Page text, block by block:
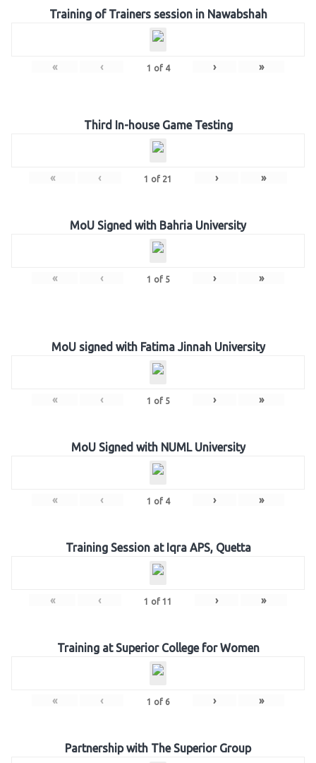
Training of Trainers session in Nawabshah
« ‹ 1 of 4 › »
Third In-house Game Testing
« ‹ 1 of 21 › »
MoU Signed with Bahria University
« ‹ 1 of 5 › »
MoU signed with Fatima Jinnah University
« ‹ 1 of 5 › »
MoU Signed with NUML University
« ‹ 1 of 4 › »
Training Session at Iqra APS, Quetta
« ‹ 1 of 11 › »
Training at Superior College for Women
« ‹ 1 of 6 › »
Partnership with The Superior Group